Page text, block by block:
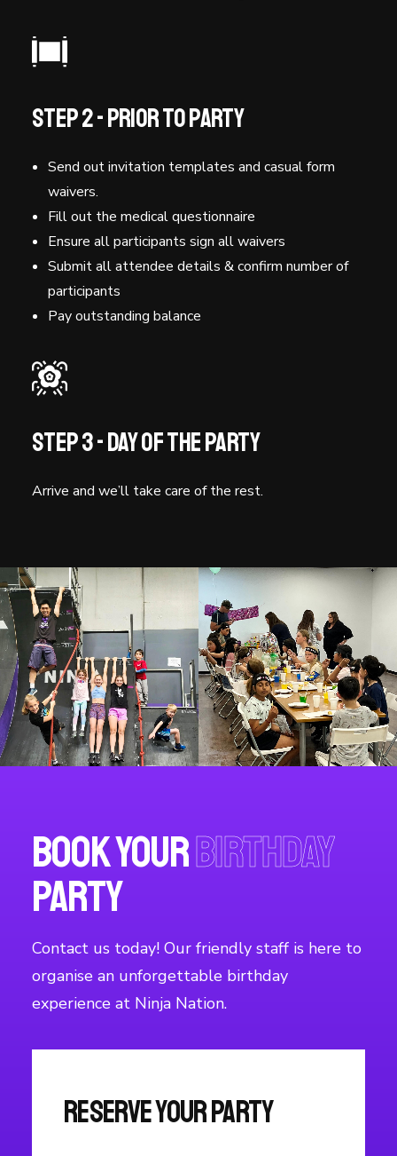
Step 2 - Prior to Party
Send out invitation templates and casual form
waivers.
Fill out the medical questionnaire
Ensure all participants sign all waivers
Submit all attendee details & confirm number of
participants
Pay outstanding balance
Step 3 - Day of the party
Arrive and we’ll take care of the rest.
Book yourBirthday
Party
Contact us today! Our friendly staff is here to
organise an unforgettable birthday
experience at Ninja Nation.
Reserve Your Party